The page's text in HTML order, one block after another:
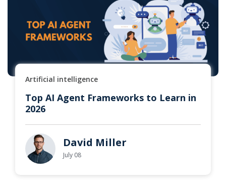
Artificial intelligence
Top AI Agent Frameworks to Learn in
2026
David Miller
July 08